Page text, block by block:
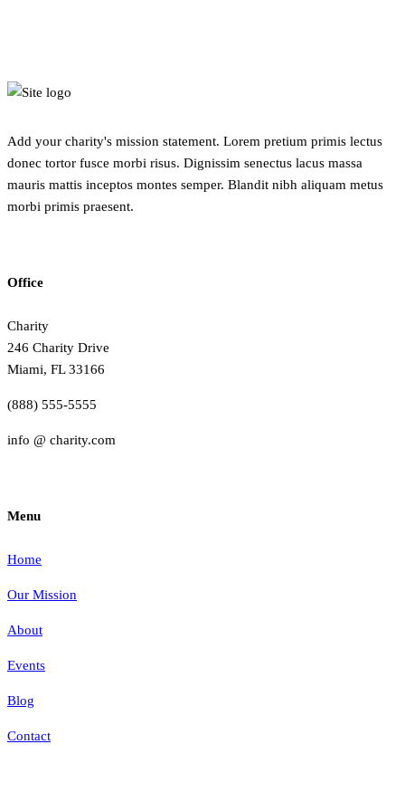
Add your charity's mission statement. Lorem pretium primis lectus
donec tortor fusce morbi risus. Dignissim senectus lacus massa
mauris mattis inceptos montes semper. Blandit nibh aliquam metus
morbi primis praesent.
Office
Charity
246 Charity Drive
Miami, FL 33166
(888) 555-5555
info @ charity.com
Menu
Home
Our Mission
About
Events
Blog
Contact